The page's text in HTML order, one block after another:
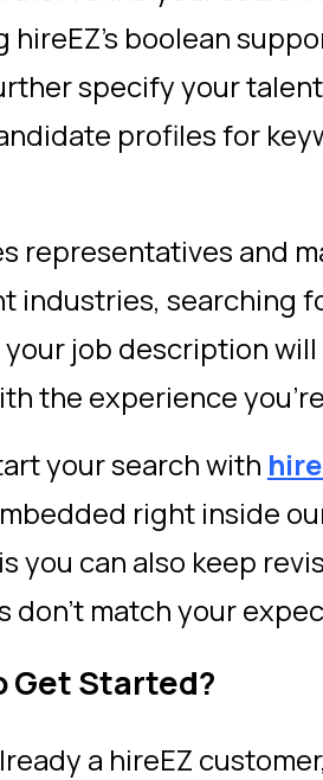
hireEZ’s boolean
specify your
profiles for
representatives and
industries, searching
job description
the experience
your search with
right inside
you can also keep
don’t match your
Get Started?
a hireEZ